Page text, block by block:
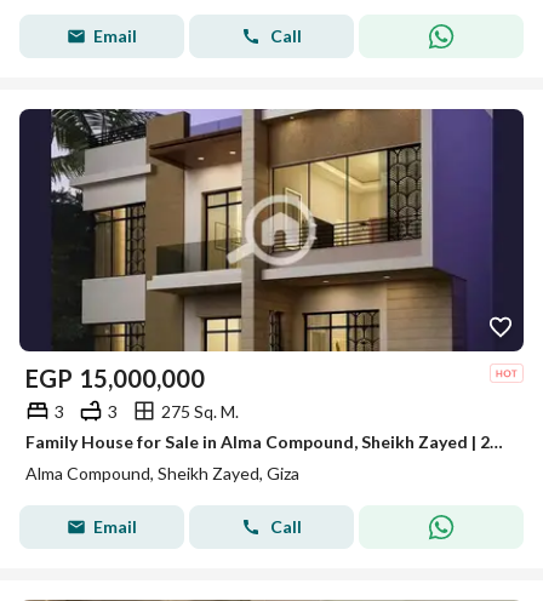
Email Call
EGP 15,000,000
3 3
275 Sq. M.
Family House for Sale in Alma Compound, Sheikh Zayed | 275 SQM BUA + 90 SQM Private Roof | Core & Shell | 3 Bedrooms | EGP 15 Million
Alma Compound, Sheikh Zayed, Giza
Email Call